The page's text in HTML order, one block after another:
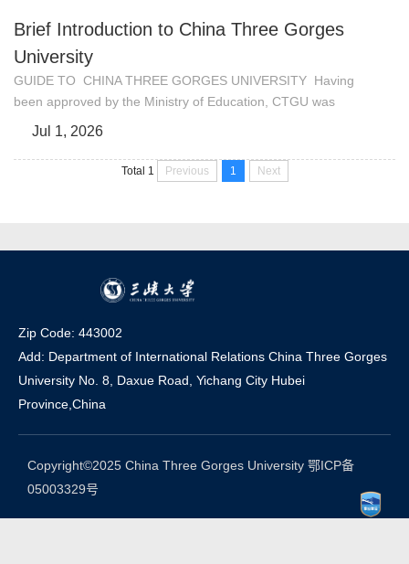
Brief Introduction to China Three Gorges
University
GUIDE TO CHINA THREE GORGES UNIVERSITY Having
been approved by the Ministry of Education, CTGU was
founded in June 29, 2000, comprising the former Wuhan
the former Hubei Sanxia College. The history of CTGU can be
dated back to 1946, while the bachelor education started from
Jul 1, 2026
Total 1 Previous 1 Next
Zip Code: 443002
Add: Department of International Relations China Three Gorges
University No. 8, Daxue Road, Yichang City Hubei
Province,China
Copyright©2025 China Three Gorges University 鄂ICP备
05003329号